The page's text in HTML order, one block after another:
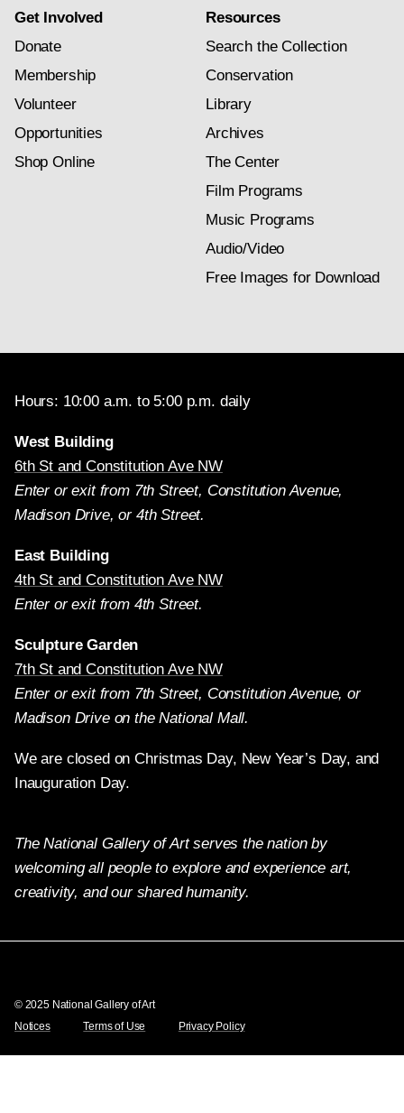
Get Involved
Donate
Membership
Volunteer
Opportunities
Shop Online
Resources
Search the Collection
Conservation
Library
Archives
The Center
Film Programs
Music Programs
Audio/Video
Free Images for Download
Hours: 10:00 a.m. to 5:00 p.m. daily
West Building
6th St and Constitution Ave NW
Enter or exit from 7th Street, Constitution Avenue,
Madison Drive, or 4th Street.
East Building
4th St and Constitution Ave NW
Enter or exit from 4th Street.
Sculpture Garden
7th St and Constitution Ave NW
Enter or exit from 7th Street, Constitution Avenue, or
Madison Drive on the National Mall.
We are closed on Christmas Day, New Year’s Day, and
Inauguration Day.
The National Gallery of Art serves the nation by
welcoming all people to explore and experience art,
creativity, and our shared humanity.
© 2025 National Gallery of Art
Notices
Terms of Use Privacy Policy